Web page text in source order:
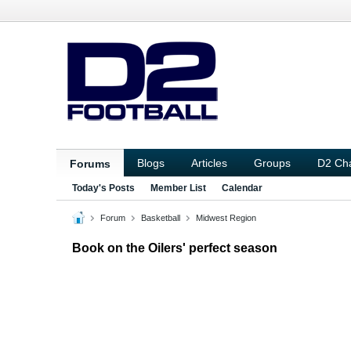
Forums Blogs Articles Groups D2
Today's Posts Member List Calendar
Forum Basketball Midwest Region
Book on the Oilers' perfect season